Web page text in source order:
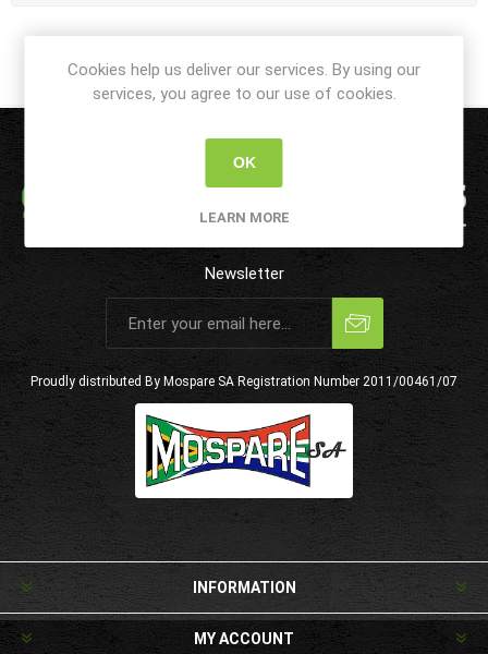
Newsletter
Subscribe
Proudly distributed By Mospare SA Registration Number 2011/00461/07
INFORMATION
MY ACCOUNT
Cookies help us deliver our services. By using our
services, you agree to our use of cookies.
OK
LEARN MORE